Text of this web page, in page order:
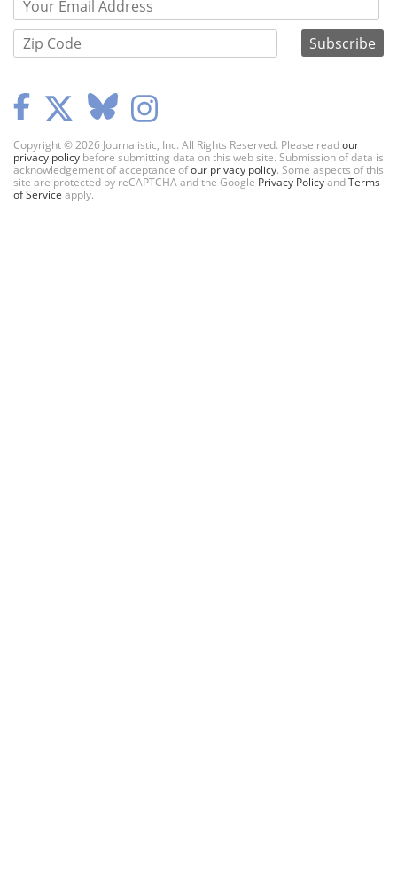
Copyright © 2026 Journalistic, Inc. All Rights Reserved. Please readour
privacy policy before submitting data on this web site. Submission of data is
acknowledgement of acceptance ofour privacy policy. Some aspects of this
site are protected by reCAPTCHA and the Google Privacy PolicyandTerms
of Service apply.